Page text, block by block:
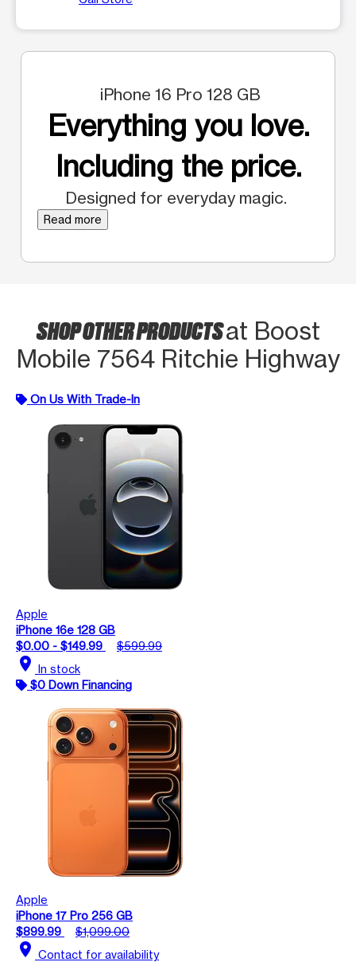
iPhone 16 Pro 128 GB
Everything you love.
Including the price.
Designed for everyday magic.
Read more
SHOP OTHER PRODUCTSat Boost
Mobile 7564 Ritchie Highway
On Us With Trade-In
Apple
iPhone 16e 128 GB
$0.00 - $149.99
$599.99
location_on In stock
$0 Down Financing
Apple
iPhone 17 Pro 256 GB
$899.99
$1,099.00
location_on Contact for availability